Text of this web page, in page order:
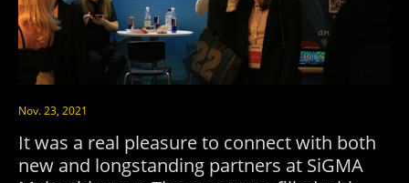
Nov. 23, 2021
It was a real pleasure to connect with both
new and longstanding partners at SiGMA